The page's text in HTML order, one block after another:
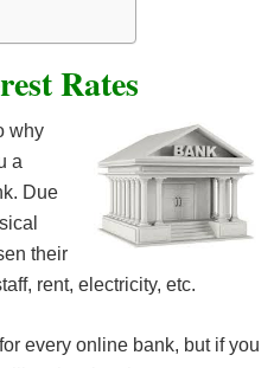
Rates
why
a
Due
their
rent, electricity, etc.
every online bank, but if you